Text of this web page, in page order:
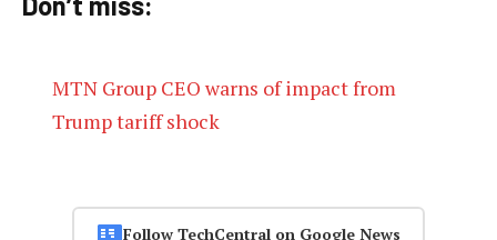
MTN Group CEO warns of impact from
Trump tariff shock
Follow TechCentral on Google News